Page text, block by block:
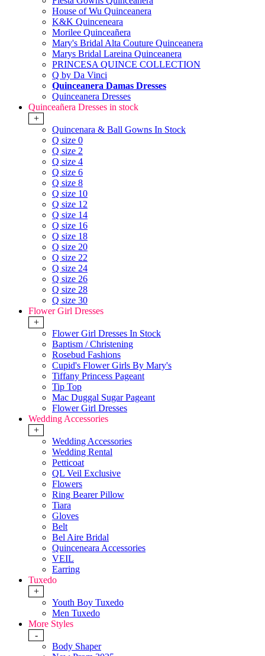
House of Wu Quinceanera
K&K Quinceneara
Morilee Quinceañera
Mary's Bridal Alta Couture Quinceanera
Marys Bridal Lareina Quinceanera
PRINCESA QUINCE COLLECTION
Q by Da Vinci
Quinceanera Damas Dresses
Quinceanera Dresses
Quinceañera Dresses in stock
+
Quincenara & Ball Gowns In Stock
Q size 0
Q size 2
Q size 4
Q size 6
Q size 8
Q size 10
Q size 12
Q size 14
Q size 16
Q size 18
Q size 20
Q size 22
Q size 24
Q size 26
Q size 28
Q size 30
Flower Girl Dresses
+
Flower Girl Dresses In Stock
Baptism / Christening
Rosebud Fashions
Cupid's Flower Girls By Mary's
Tiffany Princess Pageant
Tip Top
Mac Duggal Sugar Pageant
Flower Girl Dresses
Wedding Accessories
+
Wedding Accessories
Wedding Rental
Petticoat
QL Veil Exclusive
Flowers
Ring Bearer Pillow
Tiara
Gloves
Belt
Bel Aire Bridal
Quinceneara Accessories
VEIL
Earring
Tuxedo
+
Youth Boy Tuxedo
Men Tuxedo
More Styles
-
Body Shaper